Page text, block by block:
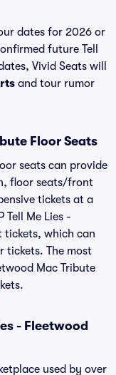
dates for 2026 or
future Tell
Vivid Seats will
and tour rumor
Floor Seats
seats can provide
floor seats/front
tickets at a
Tell Me Lies -
tickets, which can
tickets. The most
Mac Tribute
- Fleetwood
used by over